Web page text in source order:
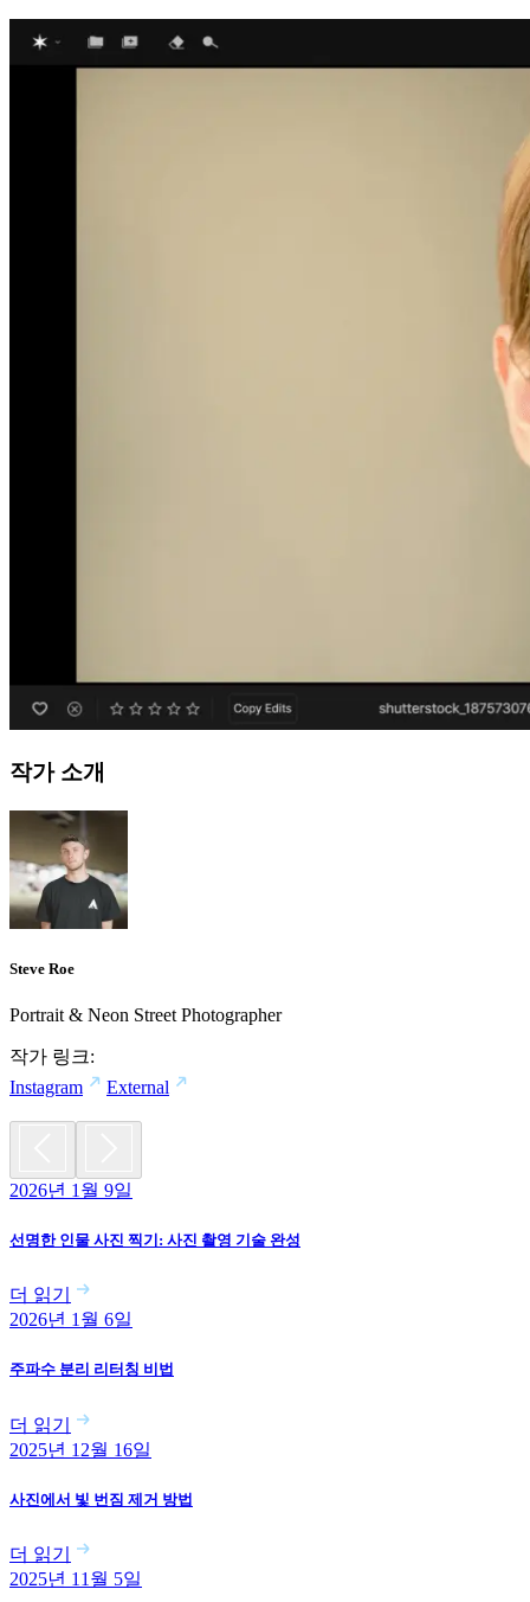
작가 소개
Steve Roe
Portrait & Neon Street Photographer
작가 링크:
Instagram
External
2026년 1월 9일
선명한 인물 사진 찍기: 사진 촬영 기술 완성
더 읽기
2026년 1월 6일
주파수 분리 리터칭 비법
더 읽기
2025년 12월 16일
사진에서 빛 번짐 제거 방법
더 읽기
2025년 11월 5일